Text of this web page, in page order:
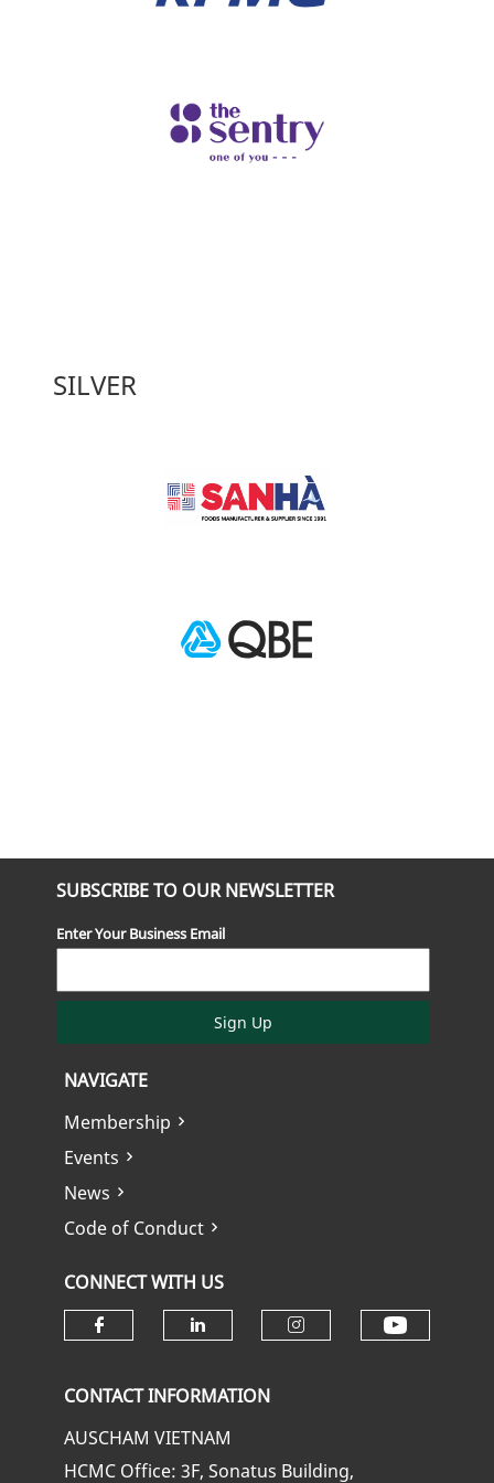
SILVER
SUBSCRIBE TO OUR NEWSLETTER
Enter Your Business Email
Sign Up
NAVIGATE
Membership
Events
News
Code of Conduct
CONNECT WITH US
Check
CONTACT INFORMATION
AUSCHAM VIETNAM
HCMC Office: 3F, Sonatus Building,